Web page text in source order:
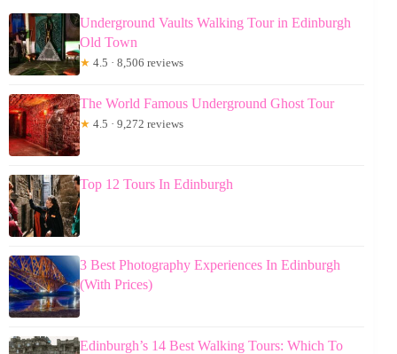
Underground Vaults Walking Tour in Edinburgh
Old Town
★ 4.5 · 8,506 reviews
The World Famous Underground Ghost Tour
★ 4.5 · 9,272 reviews
Top 12 Tours In Edinburgh
3 Best Photography Experiences In Edinburgh
(With Prices)
Edinburgh’s 14 Best Walking Tours: Which To